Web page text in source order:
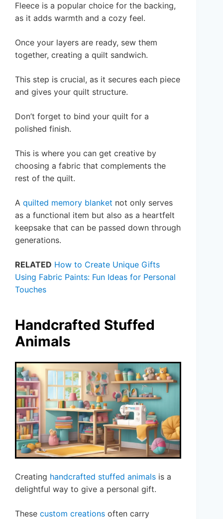
Fleece is a popular choice for the backing,
as it adds warmth and a cozy feel.
Once your layers are ready, sew them
together, creating a quilt sandwich.
This step is crucial, as it secures each piece
and gives your quilt structure.
Don’t forget to bind your quilt for a
polished finish.
This is where you can get creative by
choosing a fabric that complements the
rest of the quilt.
A quilted memory blanket not only serves
as a functional item but also as a heartfelt
keepsake that can be passed down through
generations.
RELATED How to Create Unique Gifts
Using Fabric Paints: Fun Ideas for Personal
Touches
Handcrafted Stuffed
Animals
Creating handcrafted stuffed animals is a
delightful way to give a personal gift.
These custom creations often carry